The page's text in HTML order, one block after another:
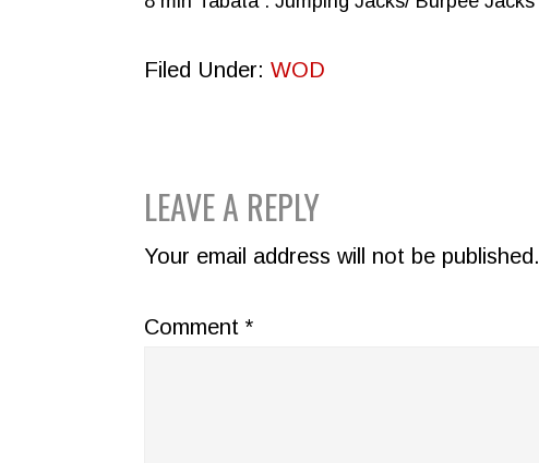
Filed Under: WOD
READER
INTERACTIONS
LEAVE A REPLY
Your email address will not be published.
Comment *